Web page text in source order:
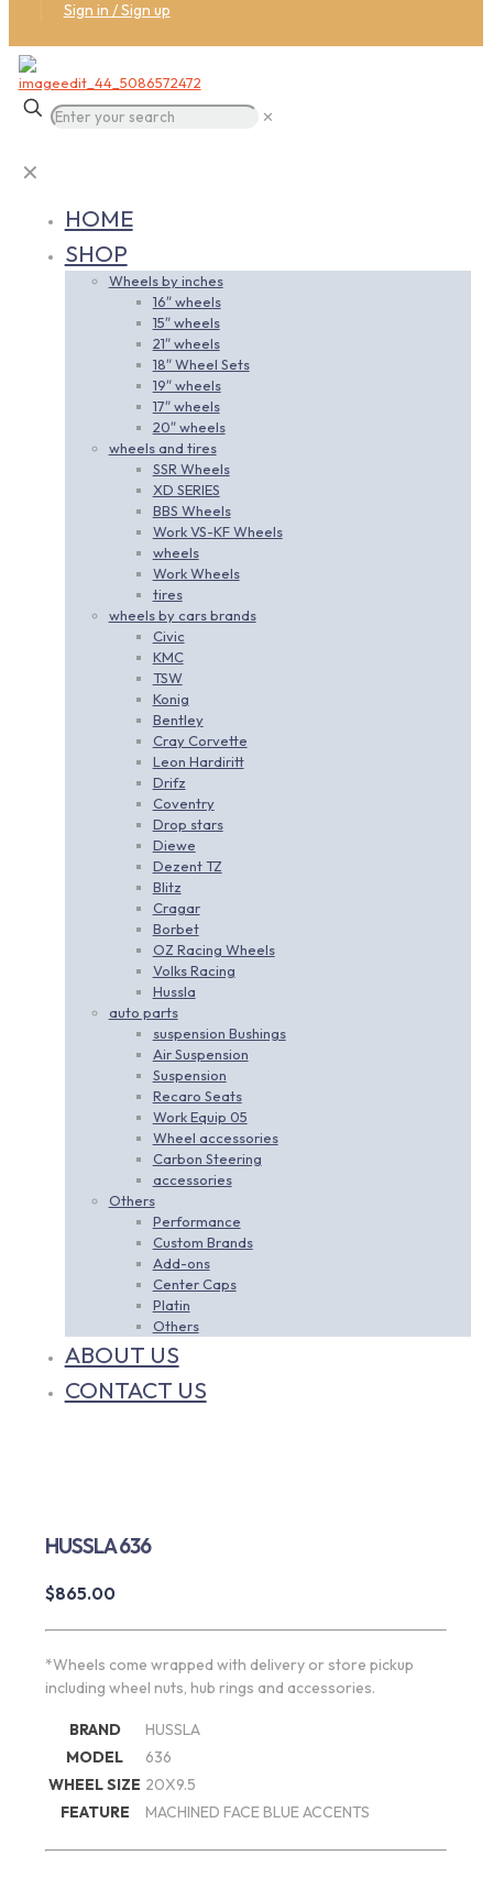
Sign in / Sign up
✕
✕
HOME
SHOP
Wheels by inches
16″ wheels
15″ wheels
21″ wheels
18″ Wheel Sets
19″ wheels
17″ wheels
20″ wheels
wheels and tires
SSR Wheels
XD SERIES
BBS Wheels
Work VS-KF Wheels
wheels
Work Wheels
tires
wheels by cars brands
Civic
KMC
TSW
Konig
Bentley
Cray Corvette
Leon Hardiritt
Drifz
Coventry
Drop stars
Diewe
Dezent TZ
Blitz
Cragar
Borbet
OZ Racing Wheels
Volks Racing
Hussla
auto parts
suspension Bushings
Air Suspension
Suspension
Recaro Seats
Work Equip 05
Wheel accessories
Carbon Steering
accessories
Others
Performance
Custom Brands
Add-ons
Center Caps
Platin
Others
ABOUT US
CONTACT US
HUSSLA 636
$865.00
*Wheels come wrapped with delivery or store pickup
including wheel nuts, hub rings and accessories.
BRAND
HUSSLA
MODEL
636
WHEEL SIZE 20X9.5
FEATURE
MACHINED FACE BLUE ACCENTS